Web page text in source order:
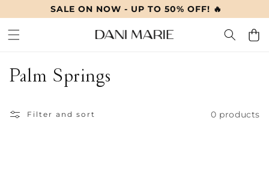
SKIP TO
CONTENT
SALE ON NOW - UP TO 50% OFF! 🔥
Cart
C
l
Palm Springs
Filter and sort 0 products